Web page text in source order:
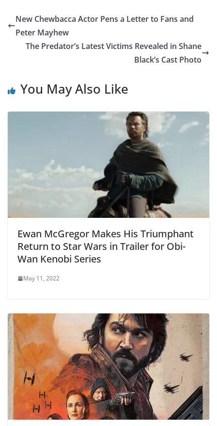
New Chewbacca Actor Pens a Letter to Fans and
Peter Mayhew
The Predator’s Latest Victims Revealed in Shane
Black’s Cast Photo
You May Also Like
Ewan McGregor Makes His Triumphant
Return to Star Wars in Trailer for Obi-
Wan Kenobi Series
May 11, 2022